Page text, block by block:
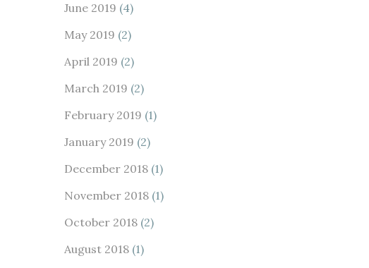
June 2019 (4)
May 2019 (2)
April 2019 (2)
March 2019 (2)
February 2019 (1)
January 2019 (2)
December 2018 (1)
November 2018 (1)
October 2018 (2)
August 2018 (1)